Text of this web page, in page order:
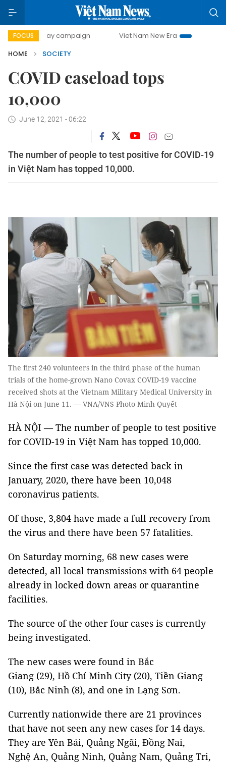
FOCUS
day campaign Viet Nam New Era
Bringing
HOME
SOCIETY
COVID caseload tops
10,000
June 12, 2021 - 06:22
The number of people to test positive for COVID-19
in Việt Nam has topped 10,000.
The first 240 volunteers in the third phase of the human
trials of the home-grown Nano Covax COVID-19 vaccine
received shots at the Vietnam Military Medical University in
Hà Nội on June 11. — VNA/VNS Photo Minh Quyết
HÀ NỘI — The number of people to test positive
for COVID-19 in Việt Nam has topped 10,000.
Since the first case was detected back in
January, 2020, there have been 10,048
coronavirus patients.
Of those, 3,804 have made a full recovery from
the virus and there have been 57 fatalities.
On Saturday morning, 68 new cases were
detected, all local transmissions with 64 people
already in locked down areas or quarantine
facilities.
The source of the other four cases is currently
being investigated.
The new cases were found in Bắc
Giang (29), Hồ Chí Minh City (20), Tiền Giang
(10), Bắc Ninh (8), and one in Lạng Sơn.
Currently nationwide there are 21 provinces
that have not seen any new cases for 14 days.
They are Yên Bái, Quảng Ngãi, Đồng Nai,
Nghệ An, Quảng Ninh, Quảng Nam, Quảng Tri,